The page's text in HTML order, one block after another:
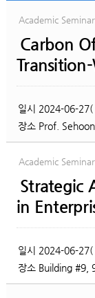
Academic
Carbon
일시 2024-06-
장소 Prof.
Academic
Strategic
in
일시 2024-06-
장소 Building #9,